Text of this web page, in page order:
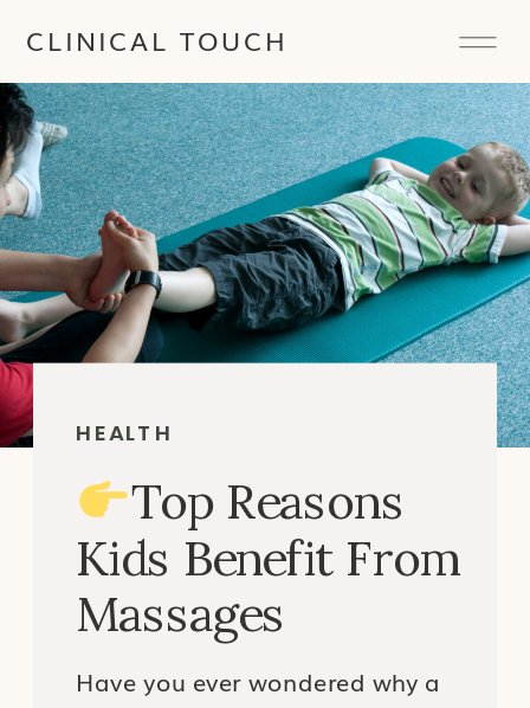
CLINICAL TOUCH
HEALTH
Top Reasons
Kids Benefit From
Massages
Have you ever wondered why a